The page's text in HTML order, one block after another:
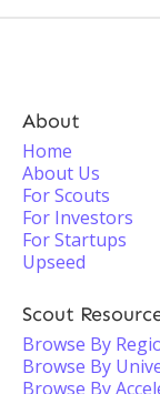
About
Home
About Us
For Scouts
For Investors
For Startups
Upseed
Scout
Browse By
Browse By
Browse By